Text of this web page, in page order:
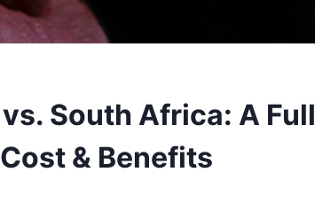
South Africa: A Full
& Benefits